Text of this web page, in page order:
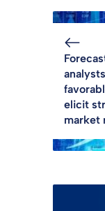
elicit
market